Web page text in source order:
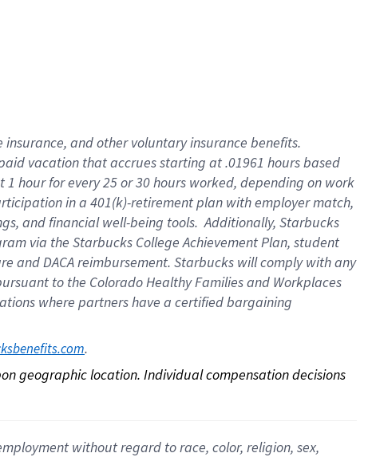
insurance, andother voluntary insurance benefits.
vacation thataccrues starting at .01961 hours based
1 hour for every25 or 30 hours worked, depending on work
in a 401(k)-retirementplan with employer match,
and financial well-being tools.Additionally, Starbucks
via the Starbucks College Achievement Plan, student
andDACA reimbursement. Starbucks willcomply withany
to the Colorado Healthy Families and Workplaces
where partners have a certified bargaining
.
geographic location. Individual compensation decisions
without regard to race, color, religion, sex,